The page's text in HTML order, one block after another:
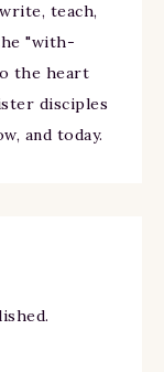
teach,
"with-
the heart
disciples
and today.